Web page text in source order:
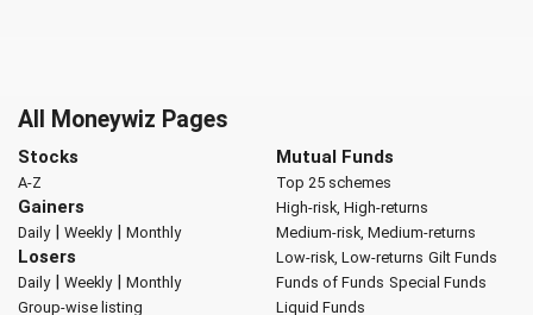
All Moneywiz Pages
Stocks
A-Z
Gainers
Daily| Weekly| Monthly
Losers
Daily| Weekly| Monthly
Group-wise listing
Mutual Funds
Top 25 schemes
High-risk, High-returns
Medium-risk, Medium-returns
Low-risk, Low-returns Gilt Funds
Funds of Funds Special Funds
Liquid Funds